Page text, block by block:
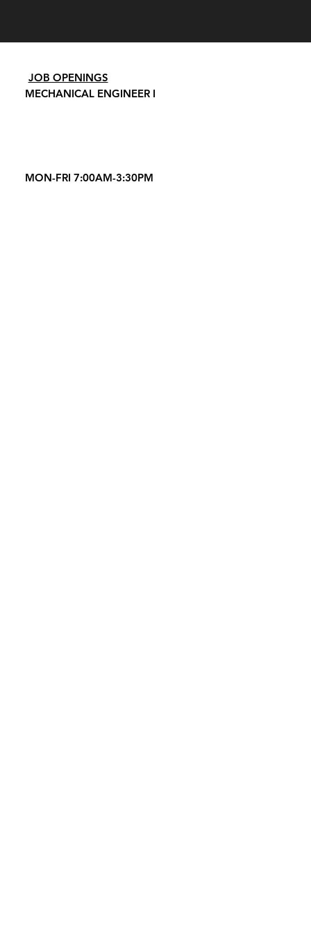
JOB OPENINGS
MECHANICAL ENGINEER I
MON-FRI 7:00AM-3:30PM